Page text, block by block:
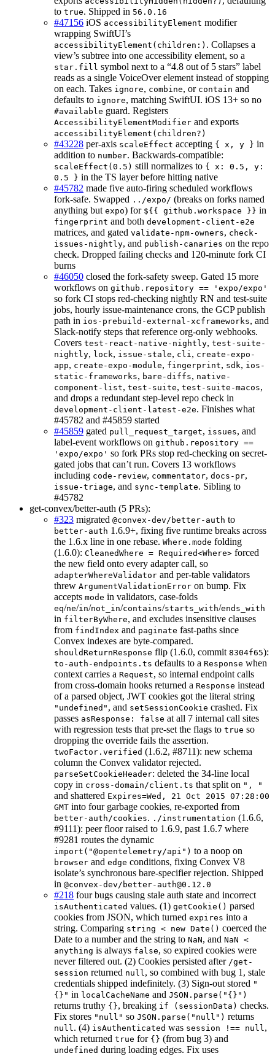
to true. Shipped in 56.0.16
#47156 iOS accessibilityElement modifier
wrapping SwiftUI’s
accessibilityElement(children:) . Collapses a
view’s subtree into one accessibility element, so a
star.fill symbol next to a “4.8 out of 5 stars” label
reads as a single VoiceOver element instead of stopping
on each. Takes ignore, combine, or contain and
defaults to ignore, matching SwiftUI. iOS 13+ so no
#available guard. Registers
AccessibilityElementModifier and exports
accessibilityElement(children?)
#43228 per-axis scaleEffect accepting { x, y } in
addition to number. Backwards-compatible:
scaleEffect(0.5) still normalizes to { x: 0.5, y:
0.5 } in the TS layer before hitting native
#45782 made five auto-firing scheduled workflows
fork-safe. Swapped ../expo/ (breaks on forks named
anything but expo) for ${{ github.workspace }} in
fingerprint and both development-client-e2e
matrices, and gated validate-npm-owners, check-
issues-nightly, and publish-canaries on the repo
check. Dropped failing checks and 120-minute fork CI
burns
#46050 closed the fork-safety sweep. Gated 15 more
workflows on github.repository == 'expo/expo'
so fork CI stops red-checking nightly RN and test-suite
jobs, hourly issue-maintenance crons, the GCP publish
path in ios-prebuild-external-xcframeworks, and
Slack-notify steps that reference org-only webhooks.
Covers test-react-native-nightly, test-suite-
nightly, lock, issue-stale, cli, create-expo-
app, create-expo-module, fingerprint, sdk, ios-
static-frameworks, bare-diffs, native-
component-list, test-suite, test-suite-macos,
and drops a redundant step-level repo check in
development-client-latest-e2e. Finishes what
#45782 and #45859 started
#45859 gated pull_request_target, issues, and
label-event workflows on github.repository ==
'expo/expo' so fork PRs stop red-checking on secret-
gated jobs that can’t run. Covers 13 workflows
including code-review, commentator, docs-pr,
issue-triage, and sync-template. Sibling to
#45782
get-convex/better-auth (5 PRs):
#323 migrated @convex-dev/better-auth to
better-auth 1.6.9+, fixing five runtime breaks across
the 1.6.x line in one rebase. Where.mode folding
(1.6.0): CleanedWhere = Required<Where> forced
the new field onto every adapter call, so
adapterWhereValidator and per-table validators
threw ArgumentValidationError on bump. Fix
accepts mode in validators, case-folds
eq/ne/in/not_in/contains/starts_with/ends_with
in filterByWhere, and excludes insensitive clauses
from findIndex and paginate fast-paths since
Convex indexes are byte-compared.
shouldReturnResponse flip (1.6.0, commit 8304f65):
to-auth-endpoints.ts defaults to a Response when
context carries a Request, so internal endpoint calls
from cross-domain hooks returned a Response instead
of a parsed object, JWT cookies got the literal string
"undefined" , and setSessionCookie crashed. Fix
passes asResponse: false at all 7 internal call sites
with regression tests that pre-set the flags to true so
dropping the override fails the assertion.
twoFactor.verified (1.6.2, #8711): new schema
column the Convex validator rejected.
parseSetCookieHeader: deleted the 34-line local
copy in cross-domain/client.ts that split on ", "
and shattered Expires=Wed, 21 Oct 2015 07:28:00
GMT into four garbage cookies, re-exported from
better-auth/cookies. ./instrumentation (1.6.6,
#9111): peer floor raised to 1.6.9, past 1.6.7 where
#9281 routes the dynamic
import("@opentelemetry/api") to a noop on
browser and edge conditions, fixing Convex V8
isolate’s synchronous bare-specifier rejection. Shipped
in @convex-dev/better-auth@0.12.0
#218 four bugs causing stale auth state and incorrect
isAuthenticated values. (1) getCookie() parsed
cookies from JSON, which turned expires into a
string. Comparing string < new Date() coerced the
Date to a number and the string to NaN, and NaN <
anything is always false, so expired cookies were
never filtered out. (2) Cookies persisted after /get-
session returned null, so combined with bug 1, stale
credentials shipped indefinitely. (3) Sign-out stored "
{}" in localCacheName and JSON.parse("{}")
returns truthy {}, breaking if (sessionData) checks.
Fix stores "null" so JSON.parse("null") returns
null. (4) isAuthenticated was session !== null,
which returned true for {} (from bug 3) and
undefined during loading edges. Fix uses